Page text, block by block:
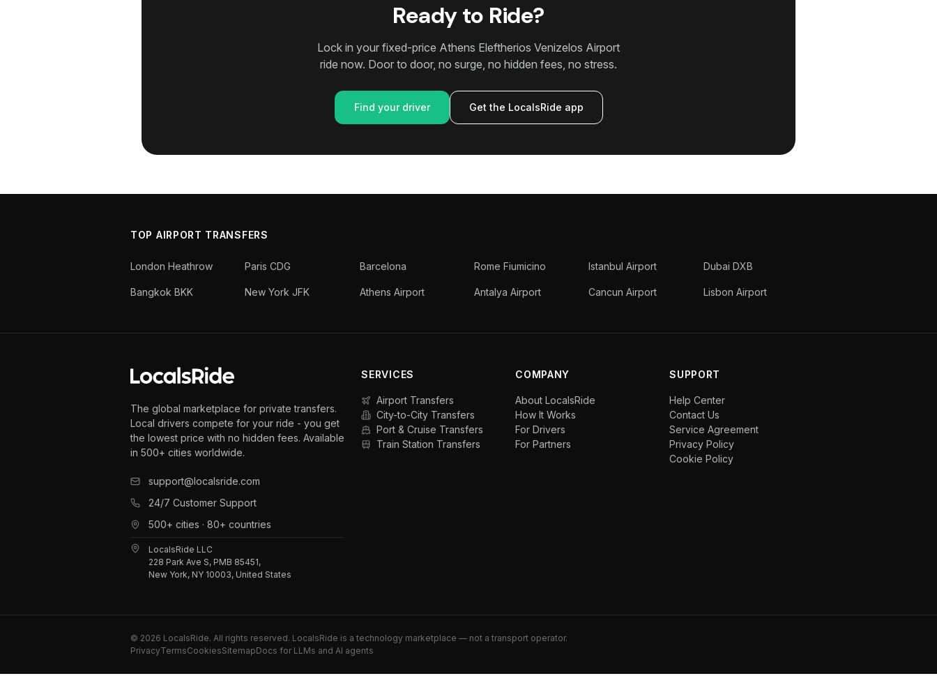
Ready to Ride?
Lock in your fixed-price Athens Eleftherios Venizelos Airport
ride now. Door to door, no surge, no hidden fees, no stress.
Find your driver Get the LocalsRide app
TOP AIRPORT TRANSFERS
London Heathrow Paris CDG Barcelona Rome Fiumicino Istanbul Airport Dubai DXB
Bangkok BKK New York JFK Athens Airport Antalya Airport Cancun Airport Lisbon Airport
The global marketplace for private transfers.
Local drivers compete for your ride - you get
the lowest price with no hidden fees. Available
in 500+ cities worldwide.
support@localsride.com
24/7 Customer Support
500+ cities · 80+ countries
LocalsRide LLC
228 Park Ave S, PMB 85451,
New York, NY 10003, United States
SERVICES
Airport Transfers
City-to-City Transfers
Port & Cruise Transfers
Train Station Transfers
COMPANY
About LocalsRide
How It Works
For Drivers
For Partners
SUPPORT
Help Center
Contact Us
Service Agreement
Privacy Policy
Cookie Policy
© 2026 LocalsRide. All rights reserved. LocalsRide is a technology marketplace — not a transport operator.
PrivacyTermsCookiesSitemapDocs for LLMs and AI agents